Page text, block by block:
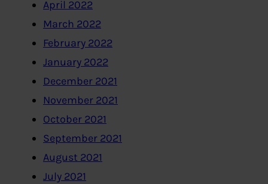
April 2022
March 2022
February 2022
January 2022
December 2021
November 2021
October 2021
September 2021
August 2021
July 2021